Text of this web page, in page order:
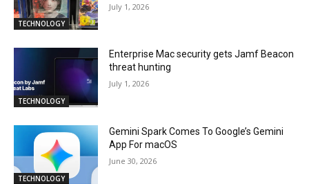
TECHNOLOGY
July 1, 2026
TECHNOLOGY
Enterprise Mac security gets Jamf Beacon
threat hunting
July 1, 2026
TECHNOLOGY
Gemini Spark Comes To Google’s Gemini
App For macOS
June 30, 2026